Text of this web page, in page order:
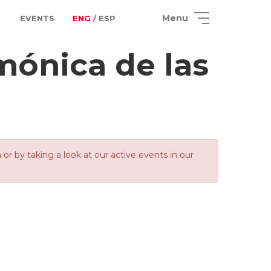
EVENTS ENG / ESP Menu
de las
by taking a look at our active events in our